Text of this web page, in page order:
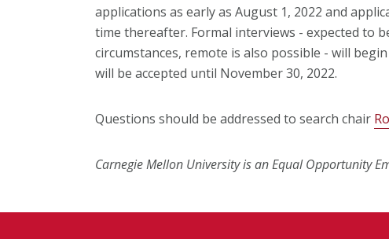
applications as early as August 1, 2022 and
time thereafter. Formal interviews - expected to
circumstances, remote is also possible - will
will be accepted until November 30, 2022.
Questions should be addressed to search chair
Carnegie Mellon University is an Equal Opportunity